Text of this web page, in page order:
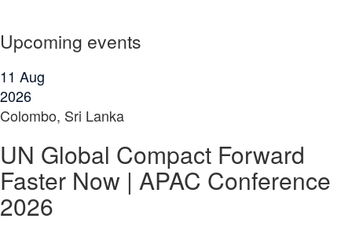
Upcoming events
11 Aug
2026
Colombo, Sri Lanka
UN Global Compact Forward
Faster Now | APAC Conference
2026